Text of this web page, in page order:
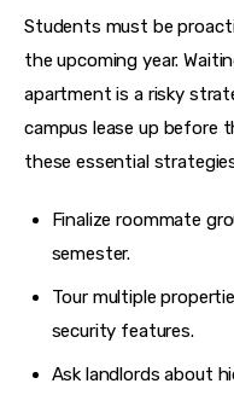
Students must be
the upcoming year.
apartment is a risky
campus lease up before
these essential
Finalize roommate
semester.
Tour multiple
security features.
Ask landlords about